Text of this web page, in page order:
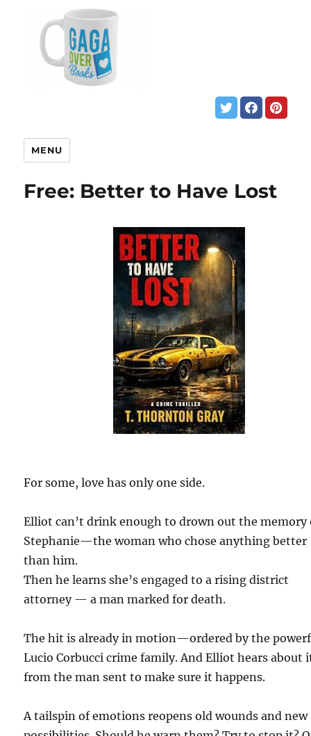
MENU
Free: Better to Have Lost
For some, love has only one side.
Elliot can’t drink enough to drown out the memory
Stephanie—the woman who chose anything better
than him.
Then he learns she’s engaged to a rising district
attorney — a man marked for death.
The hit is already in motion—ordered by the
Lucio Corbucci crime family. And Elliot hears about
from the man sent to make sure it happens.
A tailspin of emotions reopens old wounds and new